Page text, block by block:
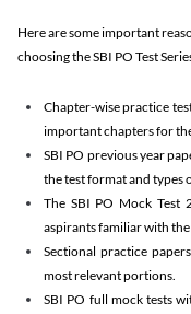
Here are some important
choosing the SBI PO Test
Chapter-wise practice
important chapters for
SBI PO previous year
the test format and types
The SBI PO Mock Test
aspirants familiar with the
Sectional practice
most relevant portions.
SBI PO full mock tests